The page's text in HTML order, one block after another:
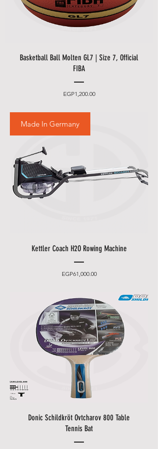
Basketball Ball Molten GL7 | Size 7, Official
FIBA
EGP1,200.00Price
Made In Germany
Kettler Coach H2O Rowing Machine
EGP61,000.00Price
Donic Schildkröt Ovtcharov 800 Table
Tennis Bat